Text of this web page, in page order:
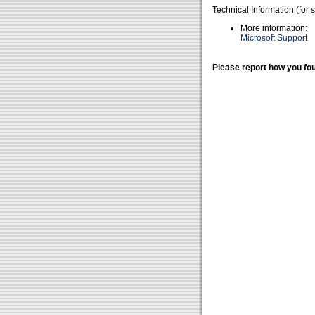
Technical Information (for
More information:
Microsoft Support
Please report how you